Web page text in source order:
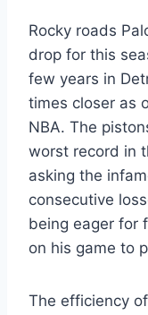
Rocky roads
drop for this
few years in
times closer as
NBA. The
worst record in
asking the
consecutive
being eager for
on his game to
The efficiency